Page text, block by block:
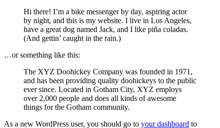
Hi there! I’m a bike messenger by day, aspiring actor
by night, and this is my website. I live in Los Angeles,
have a great dog named Jack, and I like piña coladas.
(And gettin’ caught in the rain.)
…or something like this:
The XYZ Doohickey Company was founded in 1971,
and has been providing quality doohickeys to the public
ever since. Located in Gotham City, XYZ employs
over 2,000 people and does all kinds of awesome
things for the Gotham community.
As a new WordPress user, you should go to your dashboard to